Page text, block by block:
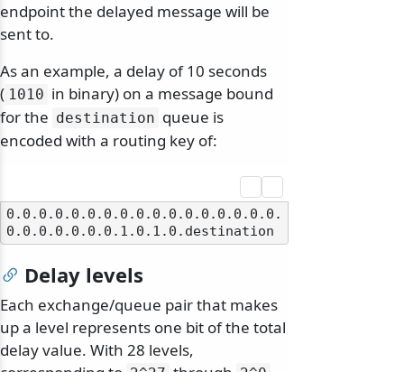
endpoint the delayed message will be
sent to.
As an example, a delay of 10 seconds
( 1010 in binary) on a message bound
for the destination queue is
encoded with a routing key of:
0.0.0.0.0.0.0.0.0.0.0.0.0.0.0.0.0.
Delay levels
Each exchange/queue pair that makes
up a level represents one bit of the total
delay value. With 28 levels,